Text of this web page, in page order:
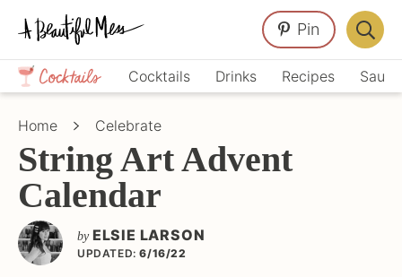
Skip
primary
navigation
Skip
main
content
Skip
primary
sidebar
Crafts,
Home
Décor,
Cocktails Drinks Recipes
Pin
Bar
Home Celebrate
String Art Advent
Calendar
by ELSIE LARSON
UPDATED: 6/16/22